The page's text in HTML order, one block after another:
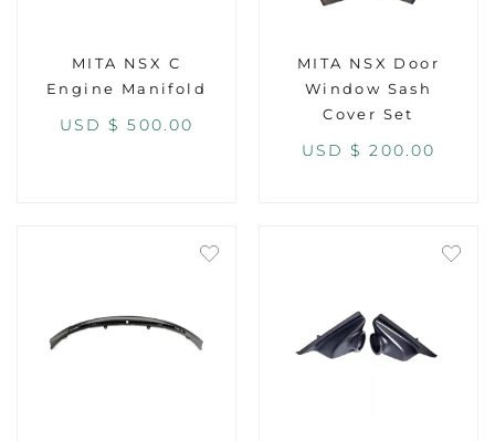
MITA NSX C
Engine Manifold
USD $ 500.00
MITA NSX Door
Window Sash
Cover Set
USD $ 200.00